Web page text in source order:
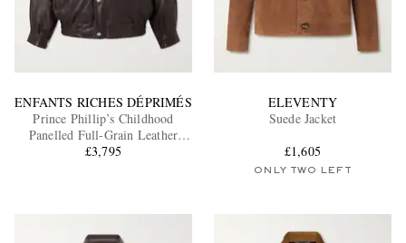
ENFANTS RICHES DÉPRIMÉS
Prince Phillip’s Childhood
Panelled Full-Grain Leather
Jacket
£3,795
ELEVENTY
Suede Jacket
£1,605
ONLY TWO LEFT